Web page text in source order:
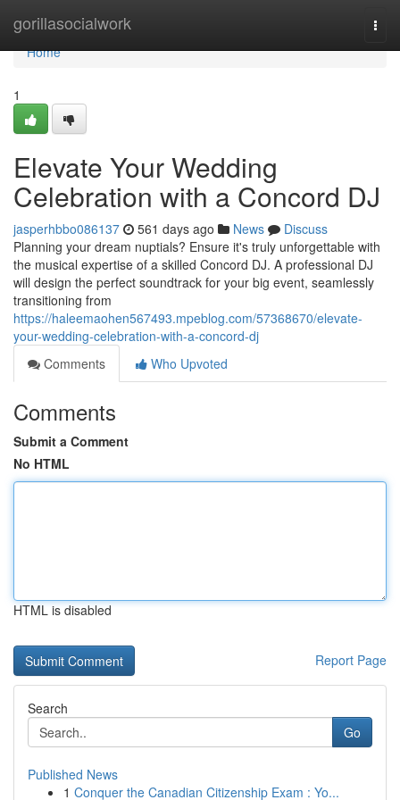
gorillasocialwork
Home
Home
1
Elevate Your Wedding
Celebration with a Concord DJ
jasperhbbo086137 561 days ago News
Discuss
Planning your dream nuptials? Ensure it's truly unforgettable with
the musical expertise of a skilled Concord DJ. A professional DJ
will design the perfect soundtrack for your big event, seamlessly
transitioning from
https://haleemaohen567493.mpeblog.com/57368670/elevate-
your-wedding-celebration-with-a-concord-dj
Comments
Who Upvoted
Comments
Submit a Comment
No HTML
HTML is disabled
Report Page
Search
Go
Published News
1 Conquer the Canadian Citizenship Exam : Yo...